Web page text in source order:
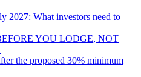
2027: What investors need to
YOU LODGE, NOT
the proposed 30% minimum